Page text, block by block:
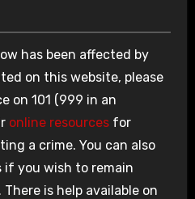
has been affected by
on this website, please
on 101 (999 in an
online resourcesfor
a crime. You can also
if you wish to remain
is help available on